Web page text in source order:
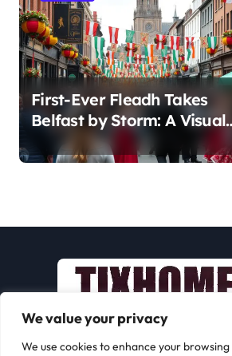
We value your privacy
We use cookies to enhance your
First-Ever Fleadh Takes
Belfast by Storm: A Visual
Journey